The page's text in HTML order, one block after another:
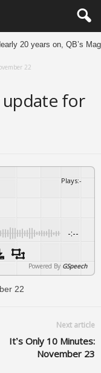
20 years on, QB’s
22
update for
Plays:-
-:--
Powered By GSpeech
Next article
It’s Only 10 Minutes:
November 23